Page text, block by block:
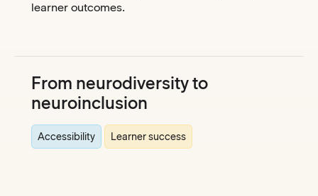
learner outcomes.
From neurodiversity to
neuroinclusion
Accessibility Learner success